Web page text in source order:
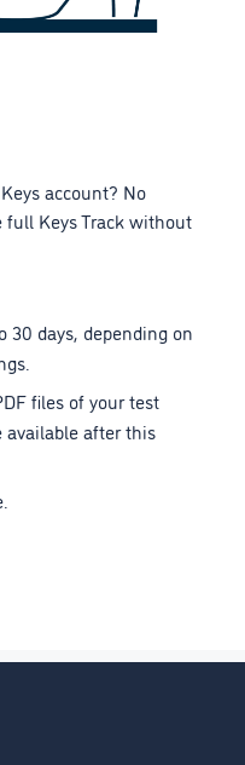
account? No
full Keys Track without
30 days, depending on
files of your test
available after this